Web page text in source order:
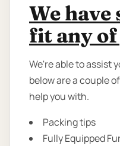
We have
fit any
We're able to assist
below are a couple
help you with.
Packing tips
Fully Equipped